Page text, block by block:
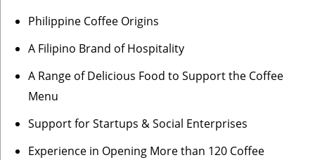
Philippine Coffee Origins
A Filipino Brand of Hospitality
A Range of Delicious Food to Support the Coffee
Menu
Support for Startups & Social Enterprises
Experience in Opening More than 120 Coffee